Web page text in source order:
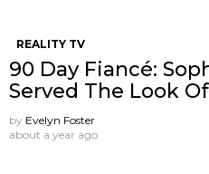
REALITY TV
90 Day Fiancé:
Served The Look
by Evelyn Foster
about a year ago